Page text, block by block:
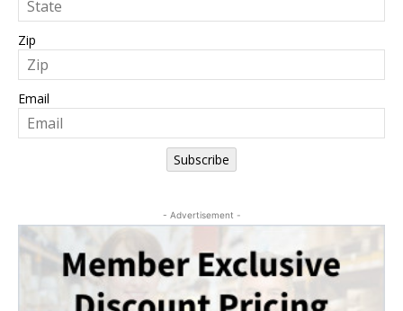
Zip
Email
Subscribe
- Advertisement -